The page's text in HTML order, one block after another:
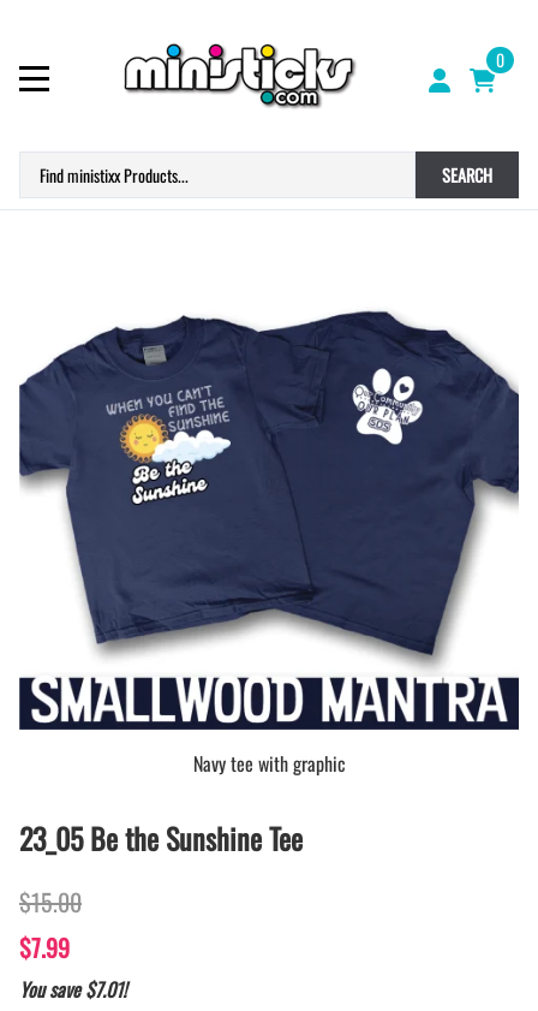
0
SEARCH
Navy tee with graphic
23_05 Be the Sunshine Tee
$15.00
$7.99
You save $7.01!